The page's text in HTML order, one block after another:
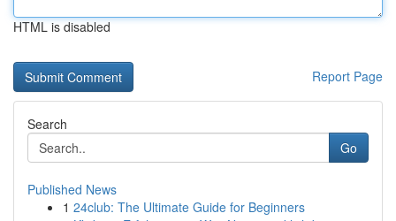
HTML is disabled
Report Page
Search
Go
Published News
1 24club: The Ultimate Guide for Beginners